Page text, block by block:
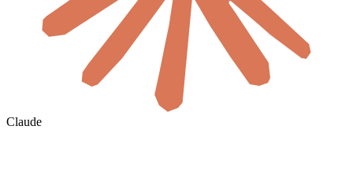
Claude